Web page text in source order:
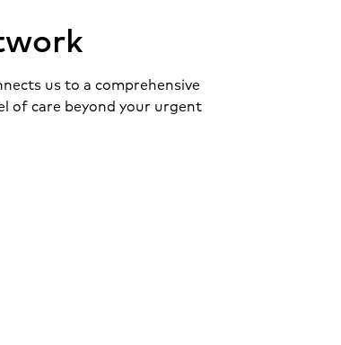
us to a comprehensive
of care beyond your urgent